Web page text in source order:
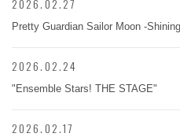
2026.02.27
Pretty Guardian Sailor Moon -
2026.02.24
"Ensemble Stars! THE STAGE"
2026.02.17